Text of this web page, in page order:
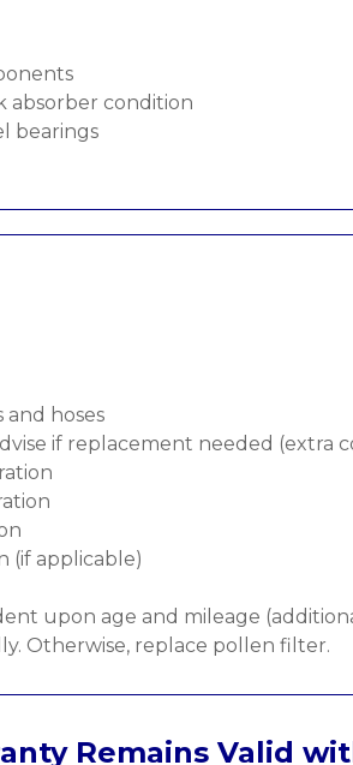
absorber condition
bearings
and hoses
if replacement needed (extra
(if applicable)
upon age and mileage
Otherwise, replace pollen filter.
Remains Valid